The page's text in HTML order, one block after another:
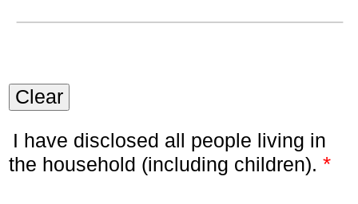
Clear
I have disclosed all people living in
the household (including children). *